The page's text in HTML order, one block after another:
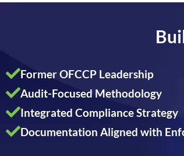
Former OFCCP Leadership
Audit-Focused Methodology
Integrated Compliance Strategy
Documentation Aligned with